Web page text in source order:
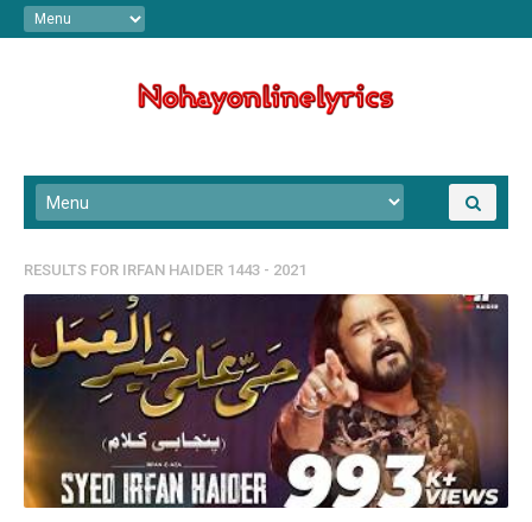
RESULTS FOR IRFAN HAIDER 1443 - 2021